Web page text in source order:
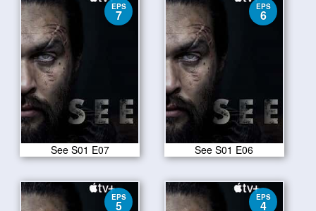
EPS
7
See S01 E07
EPS
6
See S01 E06
EPS
5
EPS
4